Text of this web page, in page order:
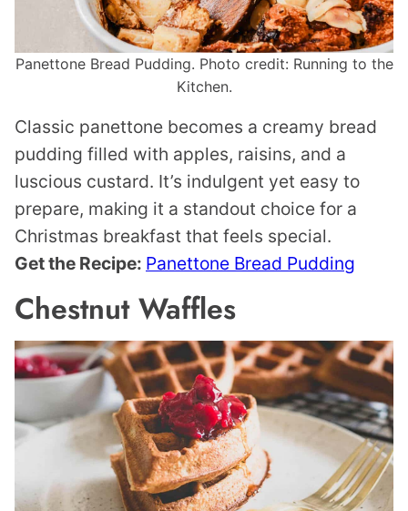
Panettone Bread Pudding. Photo credit: Running to the
Kitchen.
Classic panettone becomes a creamy bread
pudding filled with apples, raisins, and a
luscious custard. It’s indulgent yet easy to
prepare, making it a standout choice for a
Christmas breakfast that feels special.
Get the Recipe: Panettone Bread Pudding
Chestnut Waffles